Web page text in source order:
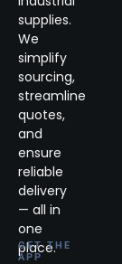
supplies.
We
simplify
sourcing,
streamline
quotes,
and
ensure
reliable
delivery
— all in
one
place.
GET THE
APP